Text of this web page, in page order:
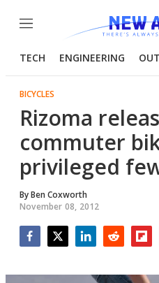
Menu
TECH ENGINEERING
BICYCLES
Rizoma
commuter
privileged
ByBen Coxworth
November 08, 2012